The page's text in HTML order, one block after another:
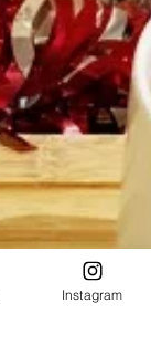
Instagram